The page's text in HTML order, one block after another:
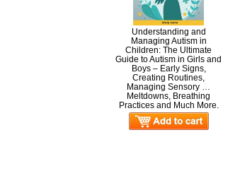
Understanding and
Managing Autism in
Children: The Ultimate
Guide to Autism in Girls and
Boys – Early Signs,
Creating Routines,
Managing Sensory …
Meltdowns, Breathing
Practices and Much More.